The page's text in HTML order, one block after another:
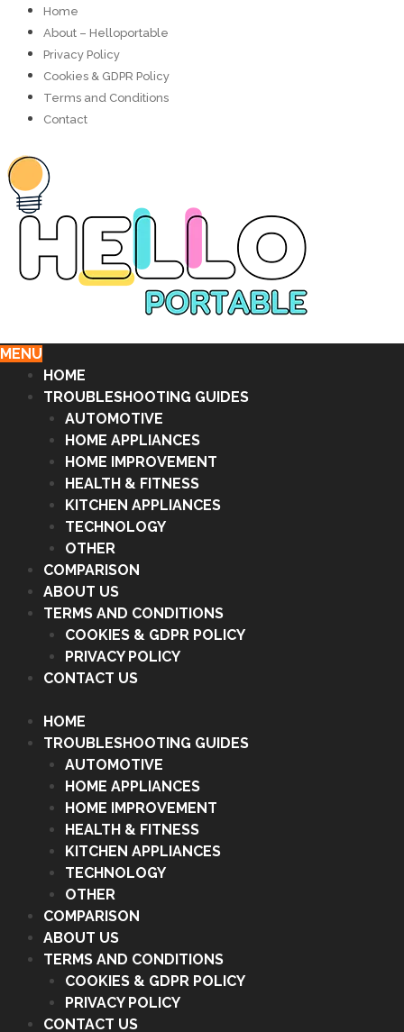
Home
About – Helloportable
Privacy Policy
Cookies & GDPR Policy
Terms and Conditions
Contact
MENU
HOME
TROUBLESHOOTING GUIDES
AUTOMOTIVE
HOME APPLIANCES
HOME IMPROVEMENT
HEALTH & FITNESS
KITCHEN APPLIANCES
TECHNOLOGY
OTHER
COMPARISON
ABOUT US
TERMS AND CONDITIONS
COOKIES & GDPR POLICY
PRIVACY POLICY
CONTACT US
HOME
TROUBLESHOOTING GUIDES
AUTOMOTIVE
HOME APPLIANCES
HOME IMPROVEMENT
HEALTH & FITNESS
KITCHEN APPLIANCES
TECHNOLOGY
OTHER
COMPARISON
ABOUT US
TERMS AND CONDITIONS
COOKIES & GDPR POLICY
PRIVACY POLICY
CONTACT US